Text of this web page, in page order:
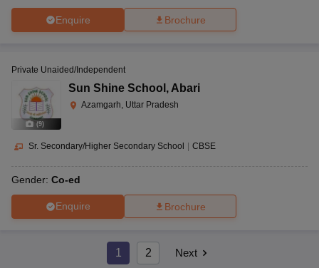
Enquire Brochure
(9)
Private Unaided/Independent
Sun Shine School , Abari
Azamgarh, Uttar Pradesh
Sr. Secondary/Higher Secondary School CBSE
Gender: Co-ed
Enquire Brochure
1 2 Next